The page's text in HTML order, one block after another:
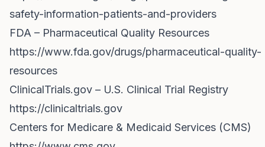
safety-information-patients-and-providers
FDA – Pharmaceutical Quality Resources
https://www.fda.gov/drugs/pharmaceutical-quality-
resources
ClinicalTrials.gov – U.S. Clinical Trial Registry
https://clinicaltrials.gov
Centers for Medicare & Medicaid Services (CMS)